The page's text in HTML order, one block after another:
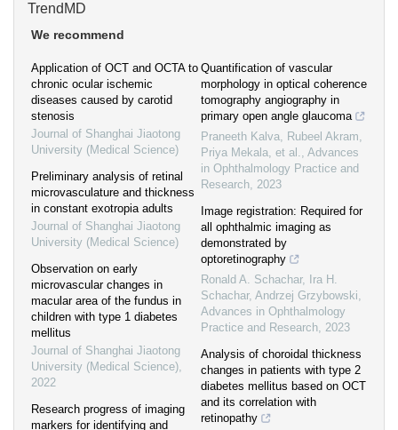
TrendMD
We recommend
Application of OCT and OCTA to
chronic ocular ischemic
diseases caused by carotid
stenosis
Journal of Shanghai Jiaotong
University (Medical Science)
Preliminary analysis of retinal
microvasculature and thickness
in constant exotropia adults
Journal of Shanghai Jiaotong
University (Medical Science)
Observation on early
microvascular changes in
macular area of the fundus in
children with type 1 diabetes
mellitus
Journal of Shanghai Jiaotong
University (Medical Science),
2022
Research progress of imaging
markers for identifying and
Quantification of vascular
morphology in optical coherence
tomography angiography in
primary open angle glaucoma
Praneeth Kalva, Rubeel Akram,
Priya Mekala, et al., Advances
in Ophthalmology Practice and
Research, 2023
Image registration: Required for
all ophthalmic imaging as
demonstrated by
optoretinography
Ronald A. Schachar, Ira H.
Schachar, Andrzej Grzybowski,
Advances in Ophthalmology
Practice and Research, 2023
Analysis of choroidal thickness
changes in patients with type 2
diabetes mellitus based on OCT
and its correlation with
retinopathy